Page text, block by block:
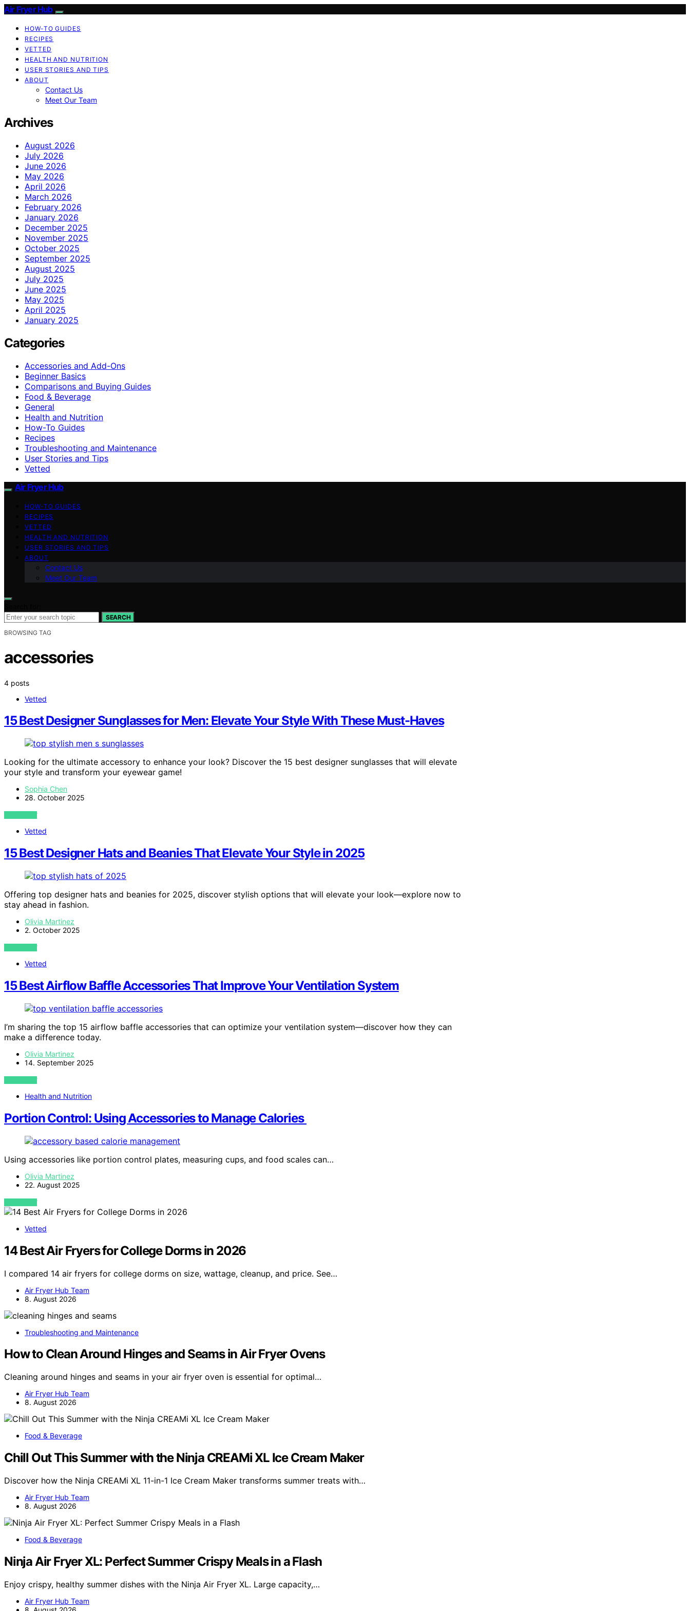
Air Fryer Hub
HOW-TO GUIDES
RECIPES
VETTED
HEALTH AND NUTRITION
USER STORIES AND TIPS
ABOUT
Contact Us
Meet Our Team
Archives
August 2026
July 2026
June 2026
May 2026
April 2026
March 2026
February 2026
January 2026
December 2025
November 2025
October 2025
September 2025
August 2025
July 2025
June 2025
May 2025
April 2025
January 2025
Categories
Accessories and Add-Ons
Beginner Basics
Comparisons and Buying Guides
Food & Beverage
General
Health and Nutrition
How-To Guides
Recipes
Troubleshooting and Maintenance
User Stories and Tips
Vetted
Air Fryer Hub
HOW-TO GUIDES
RECIPES
VETTED
HEALTH AND NUTRITION
USER STORIES AND TIPS
ABOUT
Contact Us
Meet Our Team
SEARCH
BROWSING TAG
accessories
4 posts
Vetted
15 Best Designer Sunglasses for Men: Elevate Your Style With These Must-Haves
Looking for the ultimate accessory to enhance your look? Discover the 15 best designer sunglasses that will elevate
your style and transform your eyewear game!
Sophia Chen
28. October 2025
VIEW POST
Vetted
15 Best Designer Hats and Beanies That Elevate Your Style in 2025
Offering top designer hats and beanies for 2025, discover stylish options that will elevate your look—explore now to
stay ahead in fashion.
Olivia Martinez
2. October 2025
VIEW POST
Vetted
15 Best Airflow Baffle Accessories That Improve Your Ventilation System
I’m sharing the top 15 airflow baffle accessories that can optimize your ventilation system—discover how they can
make a difference today.
Olivia Martinez
14. September 2025
VIEW POST
Health and Nutrition
Portion Control: Using Accessories to Manage Calories
Using accessories like portion control plates, measuring cups, and food scales can…
Olivia Martinez
22. August 2025
VIEW POST
Vetted
14 Best Air Fryers for College Dorms in 2026
I compared 14 air fryers for college dorms on size, wattage, cleanup, and price. See…
Air Fryer Hub Team
8. August 2026
Troubleshooting and Maintenance
How to Clean Around Hinges and Seams in Air Fryer Ovens
Cleaning around hinges and seams in your air fryer oven is essential for optimal…
Air Fryer Hub Team
8. August 2026
Food & Beverage
Chill Out This Summer with the Ninja CREAMi XL Ice Cream Maker
Discover how the Ninja CREAMi XL 11-in-1 Ice Cream Maker transforms summer treats with…
Air Fryer Hub Team
8. August 2026
Food & Beverage
Ninja Air Fryer XL: Perfect Summer Crispy Meals in a Flash
Enjoy crispy, healthy summer dishes with the Ninja Air Fryer XL. Large capacity,…
Air Fryer Hub Team